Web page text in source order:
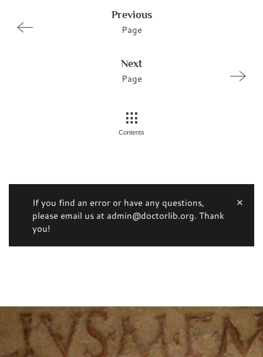
Previous
Page
Next
Page
Contents
If you find an error or have any questions,
please email us at admin@doctorlib.org. Thank
you!